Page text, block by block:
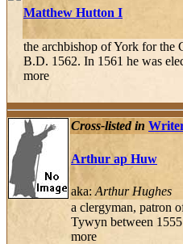
Matthew Hutton I
the archbishop of York for the
B.D. 1562. In 1561 he was
more
Cross-listed in
Arthur ap Huw
aka: Arthur Hughes
a clergyman, patron
Tywyn between
more